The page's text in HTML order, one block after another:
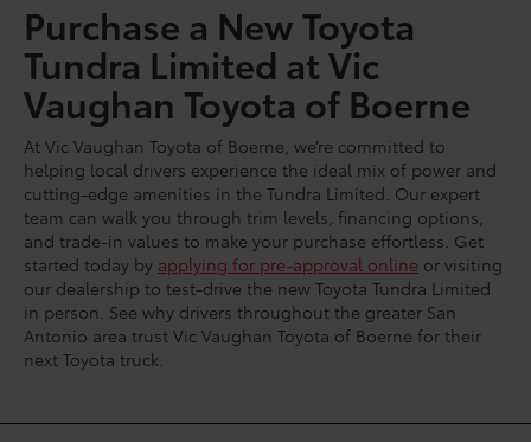
Purchase a New Toyota
Tundra Limited at Vic
Vaughan Toyota of Boerne
At Vic Vaughan Toyota of Boerne, we’re committed to
helping local drivers experience the ideal mix of power and
cutting-edge amenities in the Tundra Limited. Our expert
team can walk you through trim levels, financing options,
and trade-in values to make your purchase effortless. Get
started today by applying for pre-approval online or visiting
our dealership to test-drive the new Toyota Tundra Limited
in person. See why drivers throughout the greater San
Antonio area trust Vic Vaughan Toyota of Boerne for their
next Toyota truck.